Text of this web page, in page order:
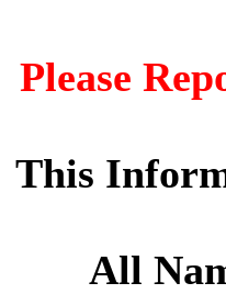
Please
This
All